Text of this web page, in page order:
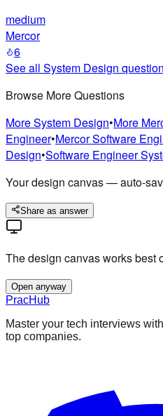
medium
Mercor
6
See all System Design
Browse More Questions
MoreSystem Design•More
Engineer•MercorSoftware
Design•Software Engineer
Your design canvas — auto-
Share as answer
The design canvas works best
Open anyway
PracHub
Master your tech interviews with
top companies.